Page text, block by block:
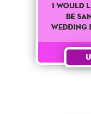
I would
be
wedding